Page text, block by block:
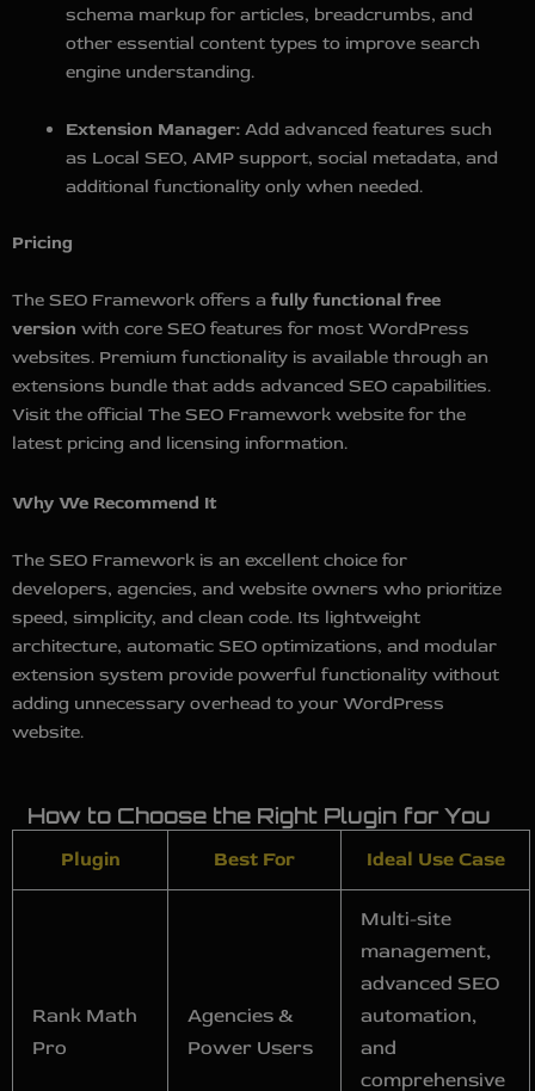
schema markup for articles, breadcrumbs, and
other essential content types to improve search
engine understanding.
Extension Manager: Add advanced features such
as Local SEO, AMP support, social metadata, and
additional functionality only when needed.
Pricing
The SEO Framework offers a fully functional free
version with core SEO features for most WordPress
websites. Premium functionality is available through an
extensions bundle that adds advanced SEO capabilities.
Visit the official The SEO Framework website for the
latest pricing and licensing information.
Why We Recommend It
The SEO Framework is an excellent choice for
developers, agencies, and website owners who prioritize
speed, simplicity, and clean code. Its lightweight
architecture, automatic SEO optimizations, and modular
extension system provide powerful functionality without
adding unnecessary overhead to your WordPress
website.
How to Choose the Right Plugin for You
Plugin Best For Ideal Use Case
Rank Math
Pro
Agencies &
Power Users
Multi-site
management,
advanced SEO
automation,
and
comprehensive